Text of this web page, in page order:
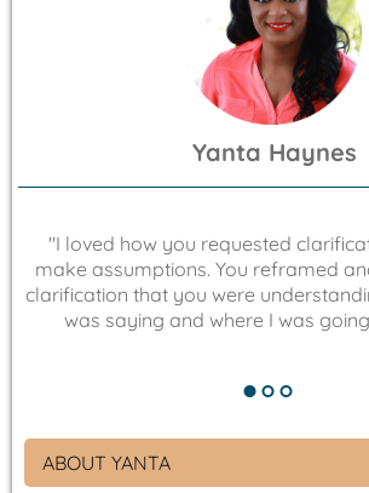
inventive spirit and resilience into
secure private money investments
and personalized
Yanta Haynes
"I loved how you requested
make assumptions. You reframed
clarification that you were
was saying and where I was
ABOUT YANTA
Co-Founder of EUA Brand Co and